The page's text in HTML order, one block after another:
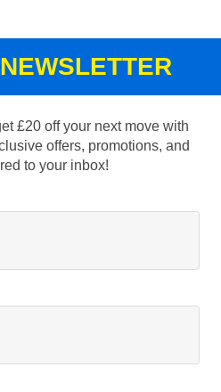
£20 off your next move with
offers, promotions, and
to your inbox!